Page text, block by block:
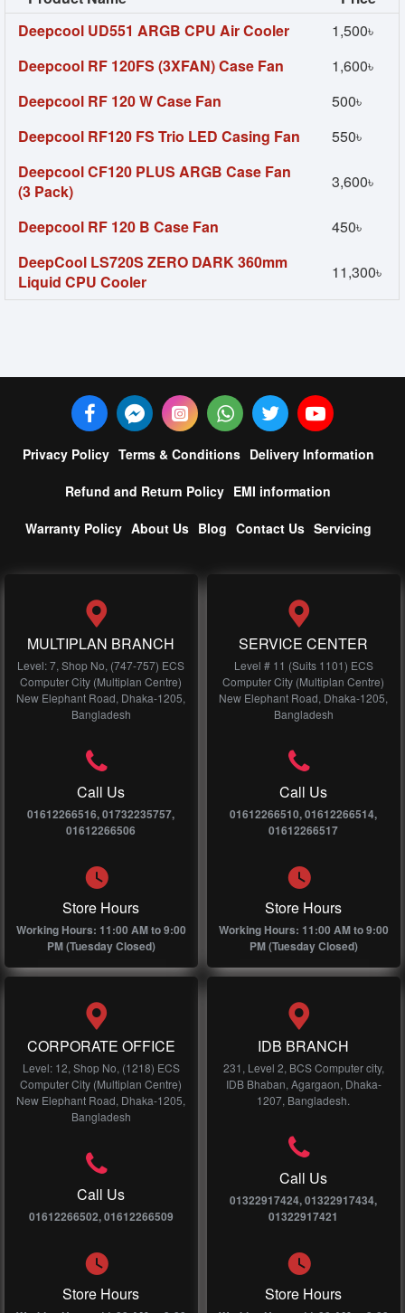
Deepcool UD551 ARGB CPU Air Cooler
1,500৳
Deepcool RF 120FS (3XFAN) Case Fan
1,600৳
Deepcool RF 120 W Case Fan
500৳
Deepcool RF120 FS Trio LED Casing Fan
550৳
Deepcool CF120 PLUS ARGB Case Fan
(3 Pack)
3,600৳
Deepcool RF 120 B Case Fan
450৳
DeepCool LS720S ZERO DARK 360mm
Liquid CPU Cooler
11,300৳
Privacy Policy Terms & Conditions Delivery Information
Refund and Return Policy EMI information
Warranty Policy About Us Blog Contact Us Servicing
MULTIPLAN BRANCH
Level: 7, Shop No, (747-757) ECS
Computer City (Multiplan Centre)
New Elephant Road, Dhaka-1205,
Bangladesh
Call Us
01612266516, 01732235757,
01612266506
Store Hours
Working Hours: 11:00 AM to 9:00
PM (Tuesday Closed)
SERVICE CENTER
Level # 11 (Suits 1101) ECS
Computer City (Multiplan Centre)
New Elephant Road, Dhaka-1205,
Bangladesh
Call Us
01612266510, 01612266514,
01612266517
Store Hours
Working Hours: 11:00 AM to 9:00
PM (Tuesday Closed)
CORPORATE OFFICE
Level: 12, Shop No, (1218) ECS
Computer City (Multiplan Centre)
New Elephant Road, Dhaka-1205,
Bangladesh
Call Us
01612266502, 01612266509
Store Hours
IDB BRANCH
231, Level 2, BCS Computer city,
IDB Bhaban, Agargaon, Dhaka-
1207, Bangladesh.
Call Us
01322917424, 01322917434,
01322917421
Store Hours